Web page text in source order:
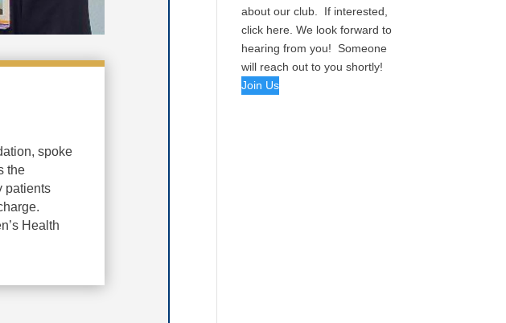
spoke
the
patients
Health
about our club. If interested,
click here. We look forward to
hearing from you! Someone
will reach out to you shortly!
Join Us